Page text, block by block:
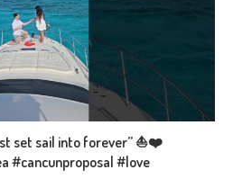
set sail into forever” ⛵❤️
#cancunproposal #love